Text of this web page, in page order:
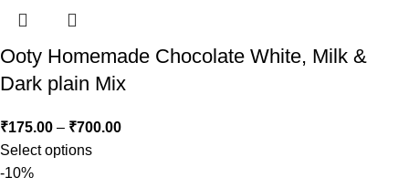
Ooty Homemade Chocolate White, Milk &
Dark plain Mix
₹175.00 – ₹700.00
Select options
-10%